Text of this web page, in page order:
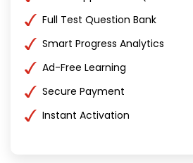
Full Test Question Bank
Smart Progress Analytics
Ad-Free Learning
Secure Payment
Instant Activation